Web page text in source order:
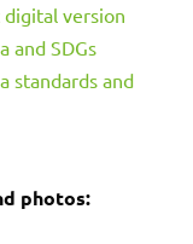
digital version
and SDGs
standards and
photos: